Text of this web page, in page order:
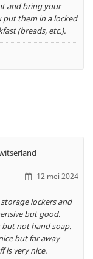
and bring your
put them in a locked
(breads, etc.).
12 mei 2024
lockers and
but good.
but not hand soap.
but far away
is very nice.